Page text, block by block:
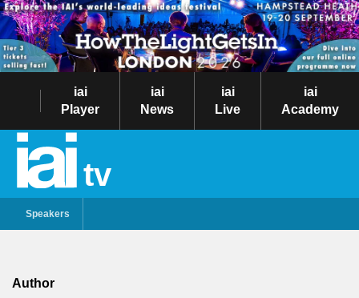
iai
Player
iai
News
iai
Live
iai
Academy
tv
Speakers
Author